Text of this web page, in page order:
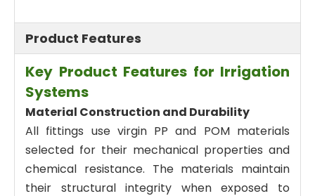
Product Features
Key Product Features for Irrigation
Systems
Material Construction and Durability
All fittings use virgin PP and POM materials
selected for their mechanical properties and
chemical resistance. The materials maintain
their structural integrity when exposed to